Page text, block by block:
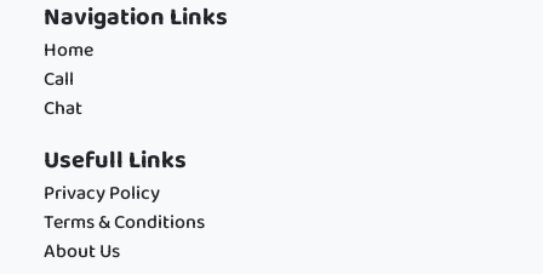
Navigation Links
Home
Call
Chat
Usefull Links
Privacy Policy
Terms & Conditions
About Us